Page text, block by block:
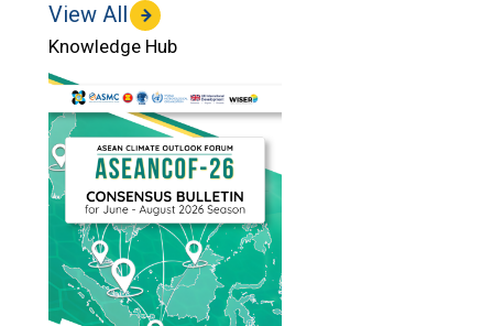
View All
Knowledge Hub